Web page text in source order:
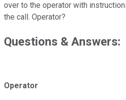
over to the operator with
the call. Operator?
Questions & Answers:
Operator